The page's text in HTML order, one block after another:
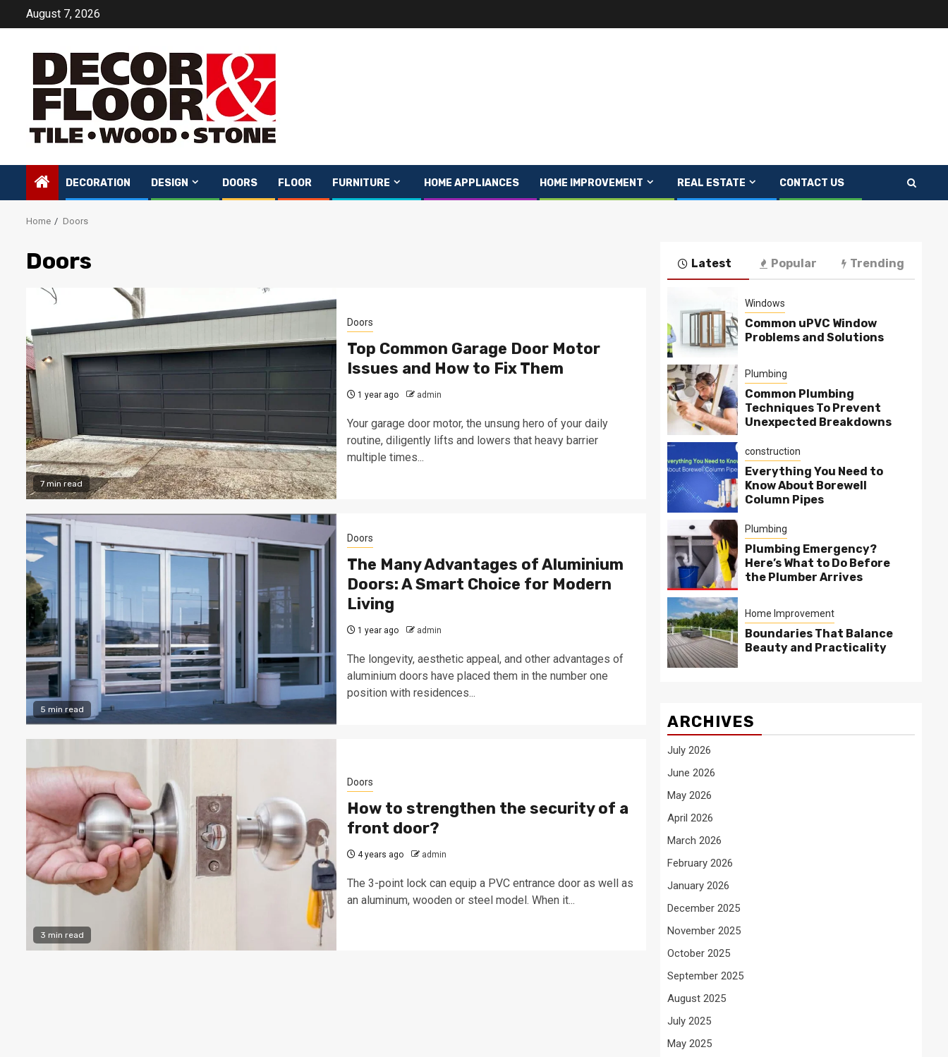
August 7, 2026
DECORATION DESIGN DOORS FLOOR FURNITURE HOME APPLIANCES HOME IMPROVEMENT REAL ESTATE CONTACT US
Home Doors
Doors
7 min read
Doors
Top Common Garage Door Motor
Issues and How to Fix Them
1 year ago admin
Your garage door motor, the unsung hero of your daily
routine, diligently lifts and lowers that heavy barrier
multiple times...
5 min read
Doors
The Many Advantages of Aluminium
Doors: A Smart Choice for Modern
Living
1 year ago admin
The longevity, aesthetic appeal, and other advantages of
aluminium doors have placed them in the number one
position with residences...
3 min read
Doors
How to strengthen the security of a
front door?
4 years ago admin
The 3-point lock can equip a PVC entrance door as well as
an aluminum, wooden or steel model. When it...
Latest Popular Trending
Windows
Common uPVC Window
Problems and Solutions
Plumbing
Common Plumbing
Techniques To Prevent
Unexpected Breakdowns
construction
Everything You Need to
Know About Borewell
Column Pipes
Plumbing
Plumbing Emergency?
Here’s What to Do Before
the Plumber Arrives
Home Improvement
Boundaries That Balance
Beauty and Practicality
ARCHIVES
July 2026
June 2026
May 2026
April 2026
March 2026
February 2026
January 2026
December 2025
November 2025
October 2025
September 2025
August 2025
July 2025
May 2025